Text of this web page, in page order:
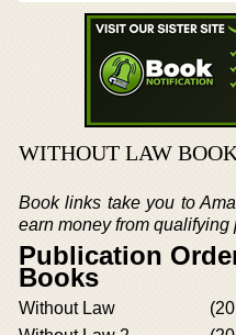
WITHOUT LAW
Book links take you to
earn money from qualifying
Publication
Books
Without Law